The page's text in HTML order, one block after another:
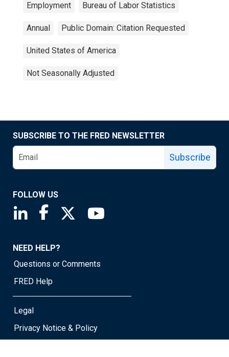
Employment Bureau of Labor Statistics
Annual Public Domain: Citation Requested
United States of America
Not Seasonally Adjusted
SUBSCRIBE TO THE FRED NEWSLETTER
Subscribe
FOLLOW US
Saint Louis Fed linkedin page
Saint Louis Fed facebook page
Saint Louis Fed X page
NEED HELP?
Questions or Comments
FRED Help
Legal
Privacy Notice & Policy